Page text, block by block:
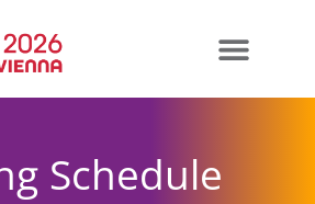
Schedule